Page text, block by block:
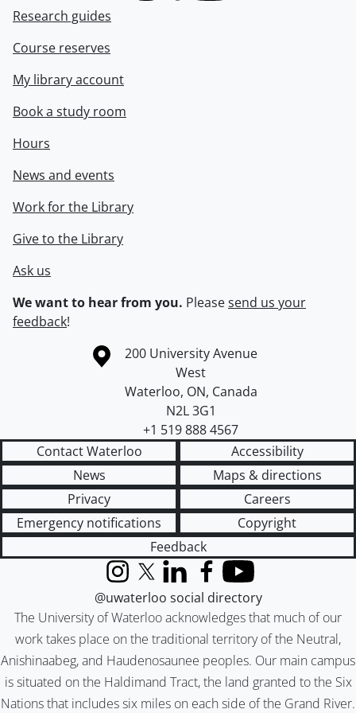
Research guides
Course reserves
My library account
Book a study room
Hours
News and events
Work for the Library
Give to the Library
Ask us
We want to hear from you. Pleasesend us your
feedback!
Information about the University of Waterloo
Campus map
200 University Avenue
West
Waterloo, ON, Canada
N2L 3G1
+1 519 888 4567
Contact Waterloo
Accessibility
News
Maps & directions
Privacy
Careers
Emergency notifications
Copyright
Feedback
The University of Waterloo acknowledges that much of our
work takes place on the traditional territory of the Neutral,
Anishinaabeg, and Haudenosaunee peoples. Our main campus
is situated on the Haldimand Tract, the land granted to the Six
Nations that includes six miles on each side of the Grand River.
InstagramX (formerly Twitter)
LinkedInFacebook
YouTube
@uwaterloo social directory